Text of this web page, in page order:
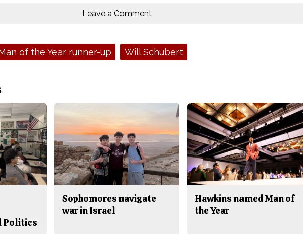
Leave a Comment
of the Year runner-up Will Schubert
Politics
Sophomores navigate
war in Israel
Hawkins named Man of
the Year